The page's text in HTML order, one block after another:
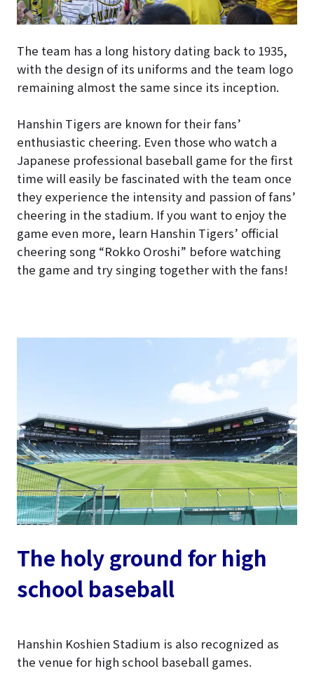
The team has a long history dating back to 1935,
with the design of its uniforms and the team logo
remaining almost the same since its inception.
Hanshin Tigers are known for their fans’
enthusiastic cheering. Even those who watch a
Japanese professional baseball game for the first
time will easily be fascinated with the team once
they experience the intensity and passion of fans’
cheering in the stadium. If you want to enjoy the
game even more, learn Hanshin Tigers’ official
cheering song “Rokko Oroshi” before watching
the game and try singing together with the fans!
The holy ground for high
school baseball
Hanshin Koshien Stadium is also recognized as
the venue for high school baseball games.